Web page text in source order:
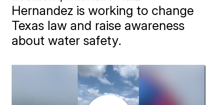
Hernandez is working to change
Texas law and raise awareness
about water safety.